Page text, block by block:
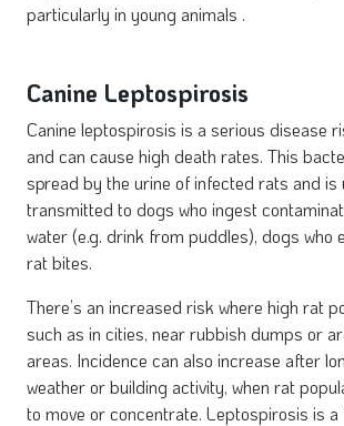
particularly in young animals .
Canine Leptospirosis
Canine leptospirosis is a serious disease
and can cause high death rates. This
spread by the urine of infected rats and is
transmitted to dogs who ingest
water (e.g. drink from puddles), dogs who
rat bites.
There’s an increased risk where high rat
such as in cities, near rubbish dumps or
areas. Incidence can also increase after
weather or building activity, when rat
to move or concentrate. Leptospirosis is a